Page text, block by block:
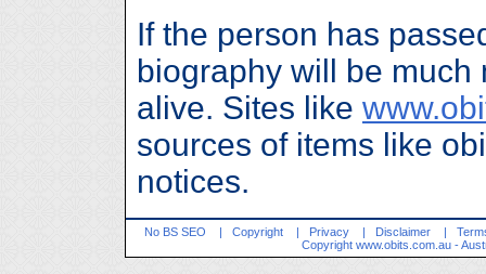
If the person has
biography will be
alive. Sites like
sources of items like
notices.
No BS SEO | Copyright | Privacy | Disclaimer |
Copyright www.obits.com.au -